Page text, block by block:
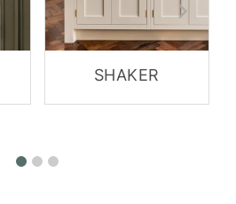
SHAKER